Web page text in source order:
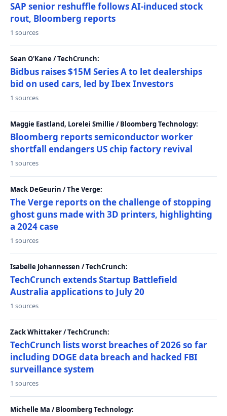
SAP senior reshuffle follows AI-induced stock
rout, Bloomberg reports
1 sources
Sean O'Kane / TechCrunch:
Bidbus raises $15M Series A to let dealerships
bid on used cars, led by Ibex Investors
1 sources
Maggie Eastland, Lorelei Smillie / Bloomberg Technology:
Bloomberg reports semiconductor worker
shortfall endangers US chip factory revival
1 sources
Mack DeGeurin / The Verge:
The Verge reports on the challenge of stopping
ghost guns made with 3D printers, highlighting
a 2024 case
1 sources
Isabelle Johannessen / TechCrunch:
TechCrunch extends Startup Battlefield
Australia applications to July 20
1 sources
Zack Whittaker / TechCrunch:
TechCrunch lists worst breaches of 2026 so far
including DOGE data breach and hacked FBI
surveillance system
1 sources
Michelle Ma / Bloomberg Technology: